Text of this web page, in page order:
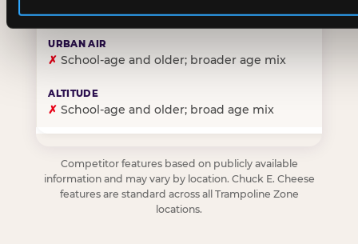
✗Skews older — tweens and teens are the primary
✗ School-age and older; broader age mix
✗ School-age and older; broad age mix
Competitor features based on publicly available
information and may vary by location. Chuck E. Cheese
features are standard across all Trampoline Zone
locations.